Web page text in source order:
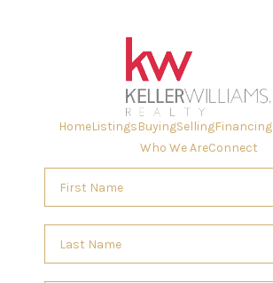
HomeListingsBuyingSellingFinancing
Who We AreConnect